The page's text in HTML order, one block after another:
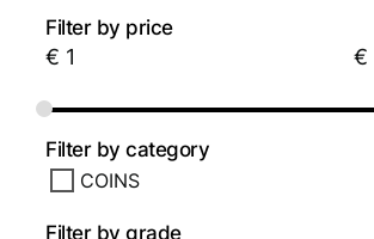
Filter by price
€ 1 €
Filter by category
COINS
Filter by grade